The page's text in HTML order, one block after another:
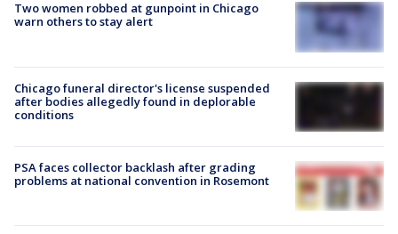
Two women robbed at gunpoint in Chicago
warn others to stay alert
Chicago funeral director's license suspended
after bodies allegedly found in deplorable
conditions
PSA faces collector backlash after grading
problems at national convention in Rosemont